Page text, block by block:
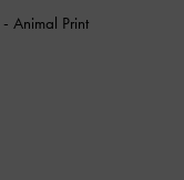
- Animal Print